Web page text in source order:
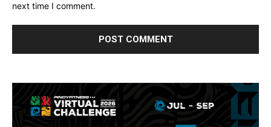
next time I comment.